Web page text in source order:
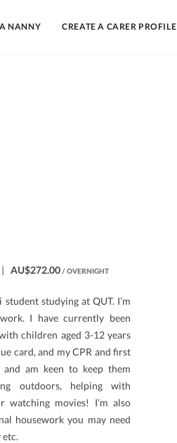
NANNY CREATE A CARER PROFILE
AU$272.00/ OVERNIGHT
studying at QUT. I’m
I have currently been
children aged 3-12 years
card, and my CPR and first
am keen to keep them
outdoors, helping with
watching movies! I’m also
housework you may need